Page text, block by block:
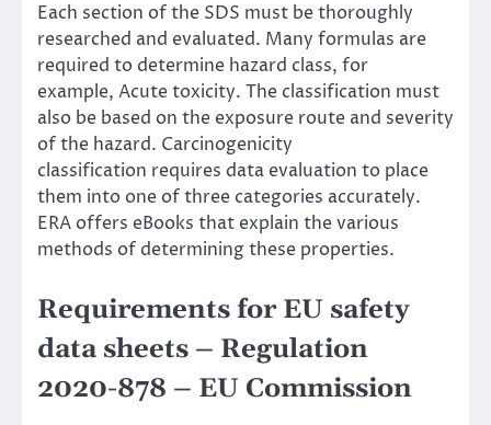
Each section of the SDS must be thoroughly
researched and evaluated. Many formulas are
required to determine hazard class, for
example, Acute toxicity. The classification must
also be based on the exposure route and severity
of the hazard. Carcinogenicity
classification requires data evaluation to place
them into one of three categories accurately.
ERA offers eBooks that explain the various
methods of determining these properties.
Requirements for EU safety
data sheets – Regulation
2020-878 – EU Commission